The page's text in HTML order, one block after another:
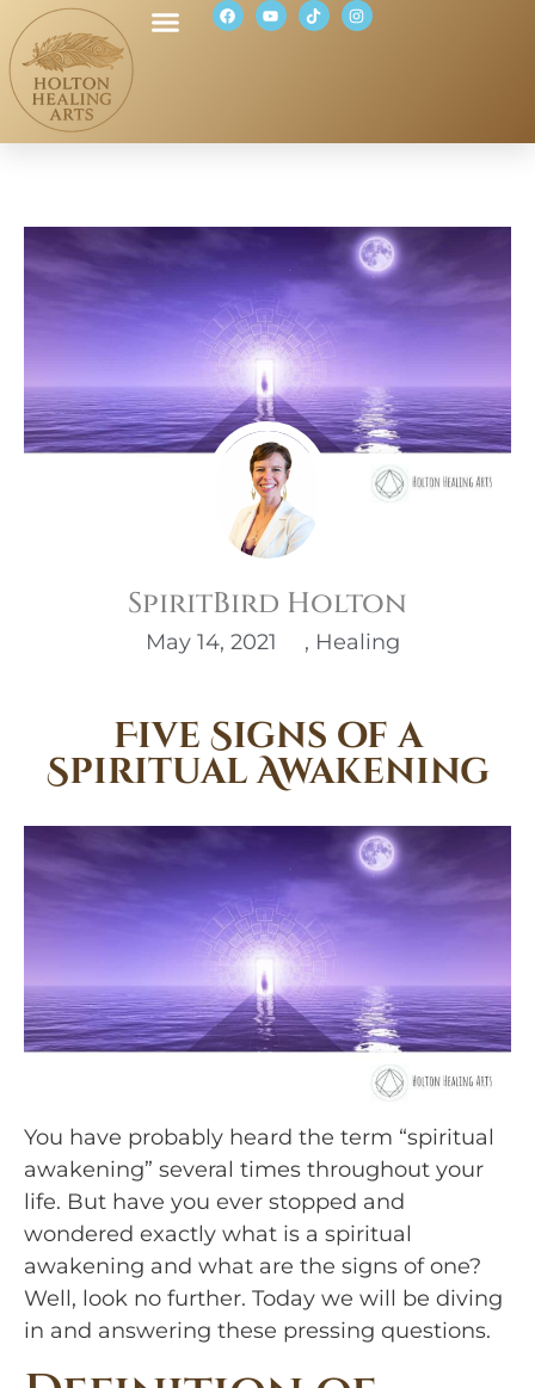
SpiritBird Holton
May 14, 2021 , Healing
Five Signs of a
Spiritual Awakening
You have probably heard the term “spiritual
awakening” several times throughout your
life. But have you ever stopped and
wondered exactly what is a spiritual
awakening and what are the signs of one?
Well, look no further. Today we will be diving
in and answering these pressing questions.